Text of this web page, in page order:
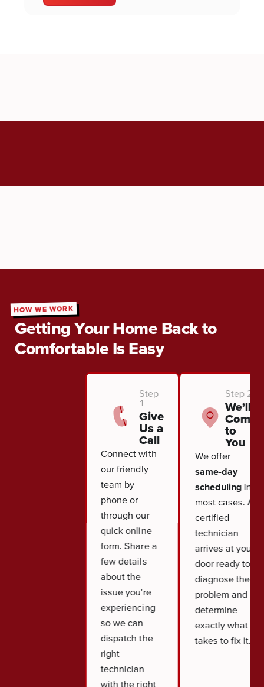
HOW WE WORK
Getting Your Home Back to
Comfortable Is Easy
Step
1
Give
Us a
Call
Connect with
our friendly
team by
phone or
through our
quick online
form. Share a
few details
about the
issue you're
experiencing
so we can
dispatch the
right
technician
with the right
Step 2
We’ll
Come
to
You
We offer
same-day
schedulingin
most cases. A
certified
technician
arrives at your
door ready to
diagnose the
problem and
determine
exactly what it
takes to fix it.